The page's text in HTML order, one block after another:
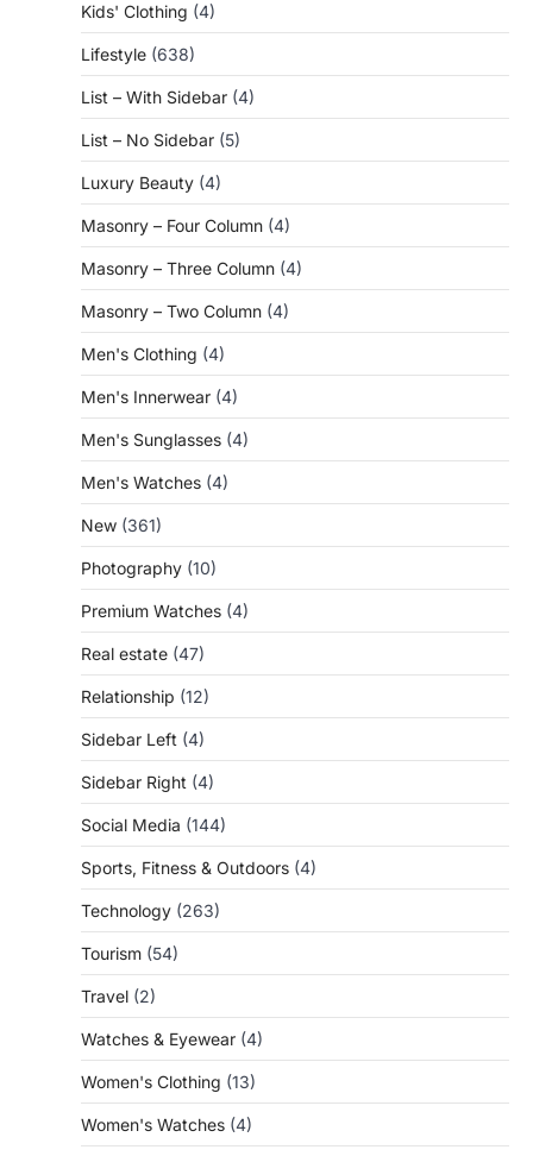
Kids' Clothing (4)
Lifestyle (638)
List – With Sidebar (4)
List – No Sidebar (5)
Luxury Beauty (4)
Masonry – Four Column (4)
Masonry – Three Column (4)
Masonry – Two Column (4)
Men's Clothing (4)
Men's Innerwear (4)
Men's Sunglasses (4)
Men's Watches (4)
New (361)
Photography (10)
Premium Watches (4)
Real estate (47)
Relationship (12)
Sidebar Left (4)
Sidebar Right (4)
Social Media (144)
Sports, Fitness & Outdoors (4)
Technology (263)
Tourism (54)
Travel (2)
Watches & Eyewear (4)
Women's Clothing (13)
Women's Watches (4)